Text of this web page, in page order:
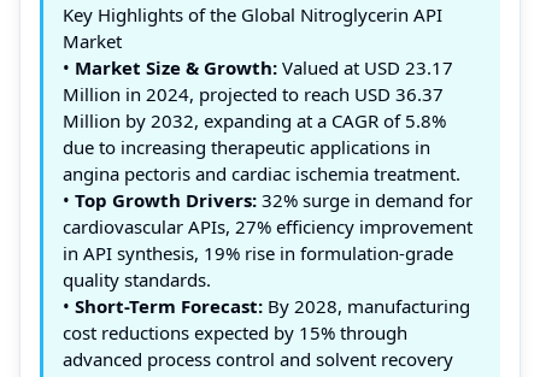
Key Highlights of the Global Nitroglycerin API
Market
• Market Size & Growth: Valued at USD 23.17
Million in 2024, projected to reach USD 36.37
Million by 2032, expanding at a CAGR of 5.8%
due to increasing therapeutic applications in
angina pectoris and cardiac ischemia treatment.
• Top Growth Drivers: 32% surge in demand for
cardiovascular APIs, 27% efficiency improvement
in API synthesis, 19% rise in formulation-grade
quality standards.
• Short-Term Forecast: By 2028, manufacturing
cost reductions expected by 15% through
advanced process control and solvent recovery